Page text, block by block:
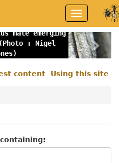
Toggle
navigation
male emerging
: Nigel
content Using this site